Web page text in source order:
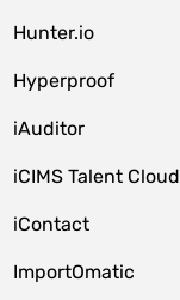
Hunter.io
Hyperproof
iAuditor
iCIMS Talent Cloud
iContact
ImportOmatic